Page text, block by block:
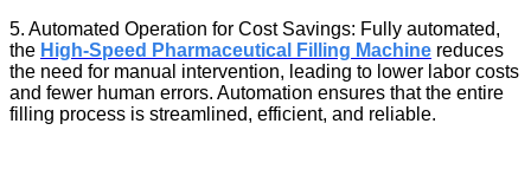
5. Automated Operation for Cost Savings: Fully automated,
the High-Speed Pharmaceutical Filling Machine reduces
the need for manual intervention, leading to lower labor costs
and fewer human errors. Automation ensures that the entire
filling process is streamlined, efficient, and reliable.